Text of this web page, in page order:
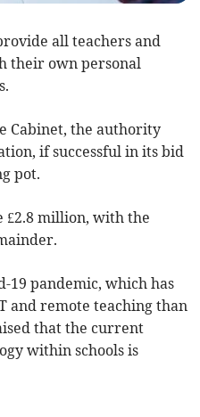
all teachers and
their own personal
Cabinet, the authority
if successful in its bid
pot.
£2.8 million, with the
19 pandemic, which has
and remote teaching than
that the current
within schools is